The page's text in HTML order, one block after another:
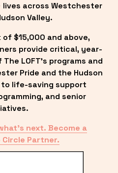
lives across Westchester
Valley.
$15,000 and above,
provide critical, year-
LOFT’s programs and
Pride and the Hudson
to life-saving support
and senior
next. Become a
Circle Partner.